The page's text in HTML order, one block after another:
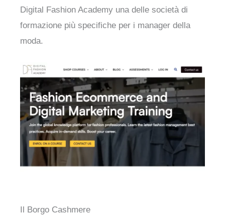
Digital Fashion Academy una delle società di
formazione più specifiche per i manager della
moda.
Il Borgo Cashmere